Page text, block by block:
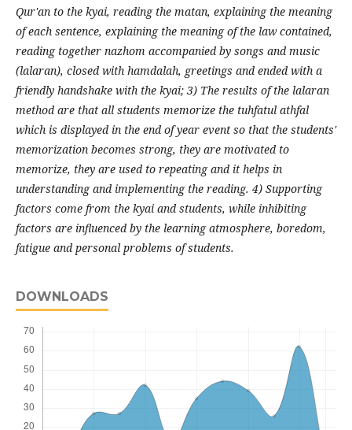
Qur'an to the kyai, reading the matan, explaining the meaning
of each sentence, explaining the meaning of the law contained,
reading together nazhom accompanied by songs and music
(lalaran), closed with hamdalah, greetings and ended with a
friendly handshake with the kyai; 3) The results of the lalaran
method are that all students memorize the tuhfatul athfal
which is displayed in the end of year event so that the students'
memorization becomes strong, they are motivated to
memorize, they are used to repeating and it helps in
understanding and implementing the reading. 4) Supporting
factors come from the kyai and students, while inhibiting
factors are influenced by the learning atmosphere, boredom,
fatigue and personal problems of students.
DOWNLOADS